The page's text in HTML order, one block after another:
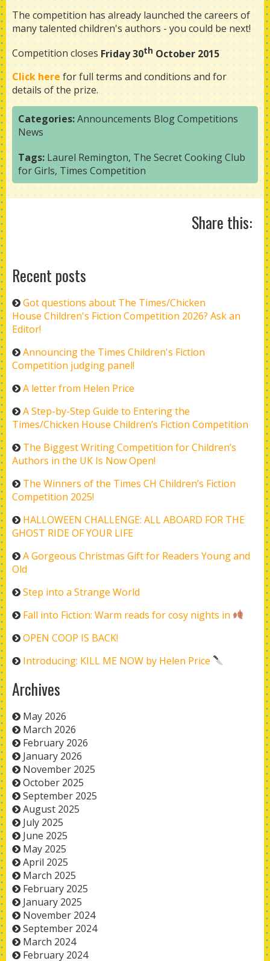
The competition has already launched the careers of
many talented children's authors - you could be next!
Competition closes Friday 30thOctober 2015
Click herefor full terms and conditions and for
details of the prize.
Categories:Announcements BlogCompetitions
News
Tags: Laurel Remington, The Secret Cooking Club
for Girls, Times Competition
Share this:
Recent posts
Got questions about The Times/Chicken
House Children's Fiction Competition 2026? Ask an
Editor!
Announcing the Times Children's Fiction
Competition judging panel!
A letter from Helen Price
A Step-by-Step Guide to Entering the
Times/Chicken House Children’s Fiction Competition
The Biggest Writing Competition for Children’s
Authors in the UK Is Now Open!
The Winners of the Times CH Children’s Fiction
Competition 2025!
HALLOWEEN CHALLENGE: ALL ABOARD FOR THE
GHOST RIDE OF YOUR LIFE
A Gorgeous Christmas Gift for Readers Young and
Old
Step into a Strange World
Fall into Fiction: Warm reads for cosy nights in
OPEN COOP IS BACK!
Introducing: KILL ME NOW by Helen Price
Archives
May 2026
March 2026
February 2026
January 2026
November 2025
October 2025
September 2025
August 2025
July 2025
June 2025
May 2025
April 2025
March 2025
February 2025
January 2025
November 2024
September 2024
March 2024
February 2024